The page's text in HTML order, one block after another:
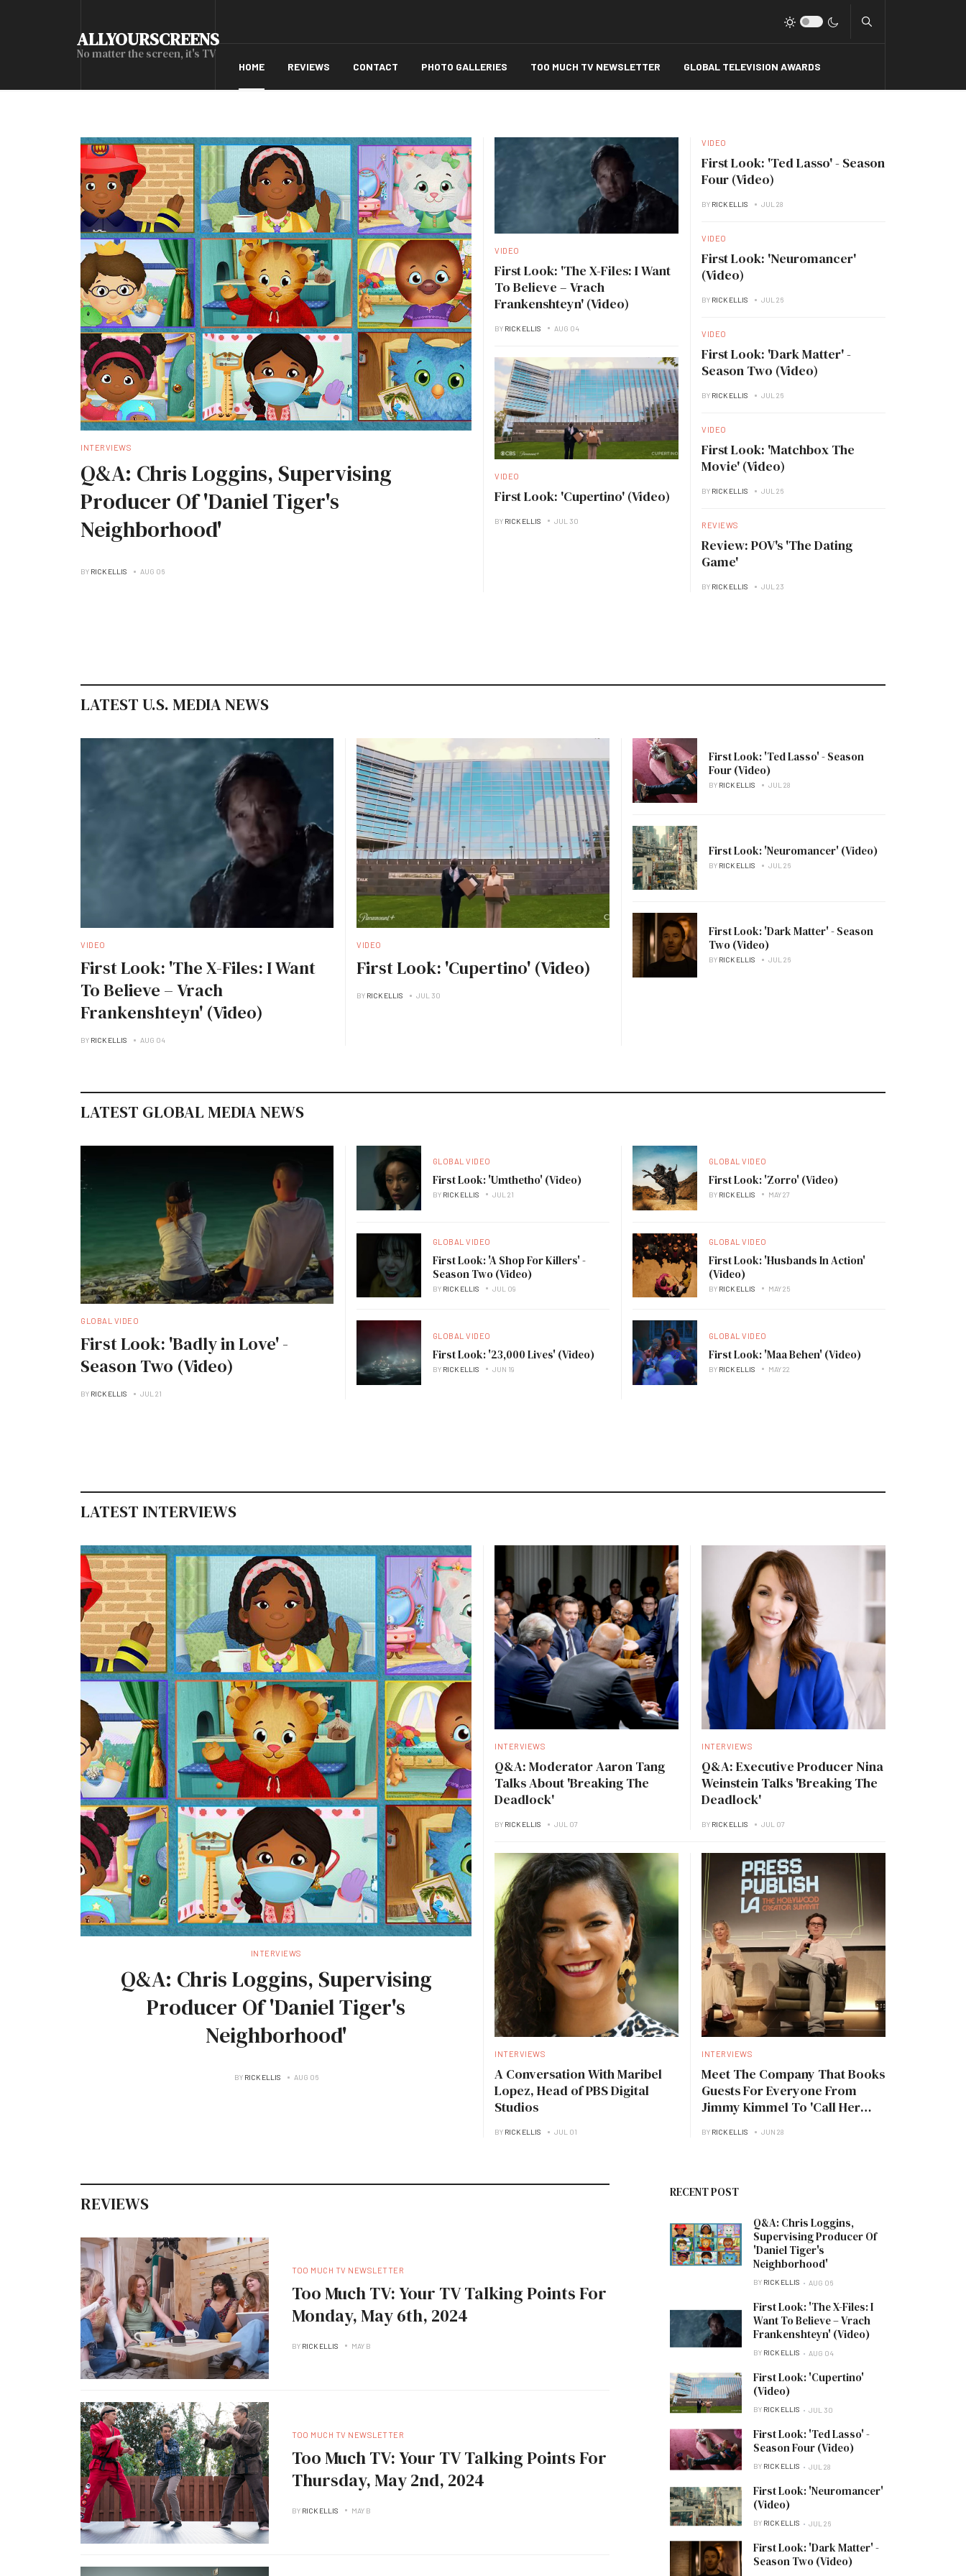
ALLYOURSCREENS
No matter the screen, it's TV
HOME REVIEWS CONTACT PHOTO GALLERIES TOO MUCH TV NEWSLETTER GLOBAL TELEVISION AWARDS
INTERVIEWS
Q&A: Chris Loggins, Supervising
Producer Of 'Daniel Tiger's
Neighborhood'
BY RICK ELLIS AUG 06
VIDEO
First Look: 'The X-Files: I Want
To Believe – Vrach
Frankenshteyn' (Video)
BY RICK ELLIS AUG 04
VIDEO
First Look: 'Cupertino' (Video)
BY RICK ELLIS JUL 30
VIDEO
First Look: 'Ted Lasso' - Season
Four (Video)
BY RICK ELLIS JUL 28
VIDEO
First Look: 'Neuromancer'
(Video)
BY RICK ELLIS JUL 26
VIDEO
First Look: 'Dark Matter' -
Season Two (Video)
BY RICK ELLIS JUL 26
VIDEO
First Look: 'Matchbox The
Movie' (Video)
BY RICK ELLIS JUL 26
REVIEWS
Review: POV's 'The Dating
Game'
BY RICK ELLIS JUL 23
LATEST U.S. MEDIA NEWS
VIDEO
First Look: 'The X-Files: I Want
To Believe – Vrach
Frankenshteyn' (Video)
BY RICK ELLIS AUG 04
VIDEO
First Look: 'Cupertino' (Video)
BY RICK ELLIS JUL 30
First Look: 'Ted Lasso' - Season
Four (Video)
BY RICK ELLIS JUL 28
First Look: 'Neuromancer' (Video)
BY RICK ELLIS JUL 26
First Look: 'Dark Matter' - Season
Two (Video)
BY RICK ELLIS JUL 26
LATEST GLOBAL MEDIA NEWS
GLOBAL VIDEO
First Look: 'Badly in Love' -
Season Two (Video)
BY RICK ELLIS JUL 21
GLOBAL VIDEO
First Look: 'Umthetho' (Video)
BY RICK ELLIS JUL 21
GLOBAL VIDEO
First Look: 'A Shop For Killers' -
Season Two (Video)
BY RICK ELLIS JUL 09
GLOBAL VIDEO
First Look: '23,000 Lives' (Video)
BY RICK ELLIS JUN 19
GLOBAL VIDEO
First Look: 'Zorro' (Video)
BY RICK ELLIS MAY 27
GLOBAL VIDEO
First Look: 'Husbands In Action'
(Video)
BY RICK ELLIS MAY 25
GLOBAL VIDEO
First Look: 'Maa Behen' (Video)
BY RICK ELLIS MAY 22
LATEST INTERVIEWS
INTERVIEWS
Q&A: Chris Loggins, Supervising
Producer Of 'Daniel Tiger's
Neighborhood'
BY RICK ELLIS AUG 06
INTERVIEWS
Q&A: Moderator Aaron Tang
Talks About 'Breaking The
Deadlock'
BY RICK ELLIS JUL 07
INTERVIEWS
Q&A: Executive Producer Nina
Weinstein Talks 'Breaking The
Deadlock'
BY RICK ELLIS JUL 07
INTERVIEWS
A Conversation With Maribel
Lopez, Head of PBS Digital
Studios
BY RICK ELLIS JUL 01
INTERVIEWS
Meet The Company That Books
Guests For Everyone From
Jimmy Kimmel To 'Call Her
BY RICK ELLIS JUN 28
REVIEWS
TOO MUCH TV NEWSLETTER
Too Much TV: Your TV Talking Points For
Monday, May 6th, 2024
BY RICK ELLIS MAY B
TOO MUCH TV NEWSLETTER
Too Much TV: Your TV Talking Points For
Thursday, May 2nd, 2024
BY RICK ELLIS MAY B
RECENT POST
Q&A: Chris Loggins,
Supervising Producer Of
'Daniel Tiger's
Neighborhood'
BY RICK ELLIS AUG 06
First Look: 'The X-Files: I
Want To Believe – Vrach
Frankenshteyn' (Video)
BY RICK ELLIS AUG 04
First Look: 'Cupertino'
(Video)
BY RICK ELLIS JUL 30
First Look: 'Ted Lasso' -
Season Four (Video)
BY RICK ELLIS JUL 28
First Look: 'Neuromancer'
(Video)
BY RICK ELLIS JUL 26
First Look: 'Dark Matter' -
Season Two (Video)